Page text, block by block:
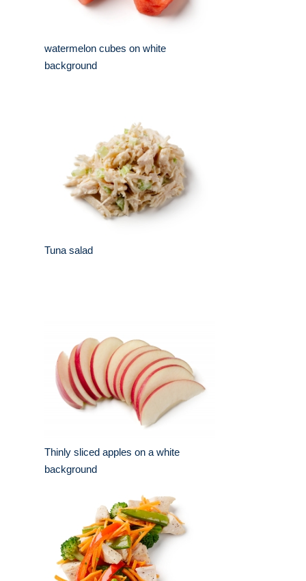
watermelon cubes on white
background
Tuna salad
Thinly sliced apples on a white
background